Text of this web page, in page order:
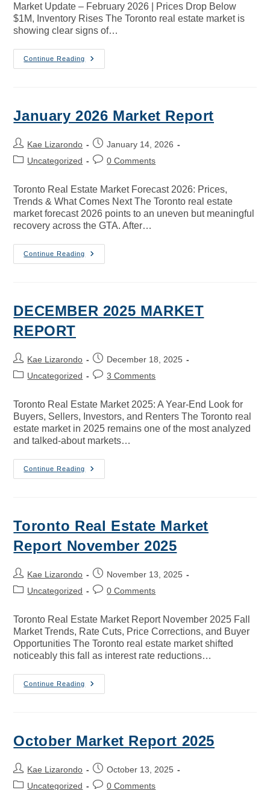
Market Update – February 2026 | Prices Drop Below
$1M, Inventory Rises The Toronto real estate market is
showing clear signs of…
Continue Reading
January 2026 Market Report
Kae Lizarondo
January 14, 2026
Uncategorized
0 Comments
Toronto Real Estate Market Forecast 2026: Prices,
Trends & What Comes Next The Toronto real estate
market forecast 2026 points to an uneven but meaningful
recovery across the GTA. After…
Continue Reading
DECEMBER 2025 MARKET
REPORT
Kae Lizarondo
December 18, 2025
Uncategorized
3 Comments
Toronto Real Estate Market 2025: A Year-End Look for
Buyers, Sellers, Investors, and Renters The Toronto real
estate market in 2025 remains one of the most analyzed
and talked-about markets…
Continue Reading
Toronto Real Estate Market
Report November 2025
Kae Lizarondo
November 13, 2025
Uncategorized
0 Comments
Toronto Real Estate Market Report November 2025 Fall
Market Trends, Rate Cuts, Price Corrections, and Buyer
Opportunities The Toronto real estate market shifted
noticeably this fall as interest rate reductions…
Continue Reading
October Market Report 2025
Kae Lizarondo
October 13, 2025
Uncategorized
0 Comments